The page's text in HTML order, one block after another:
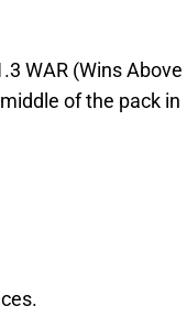
WAR (Wins Above
of the pack in